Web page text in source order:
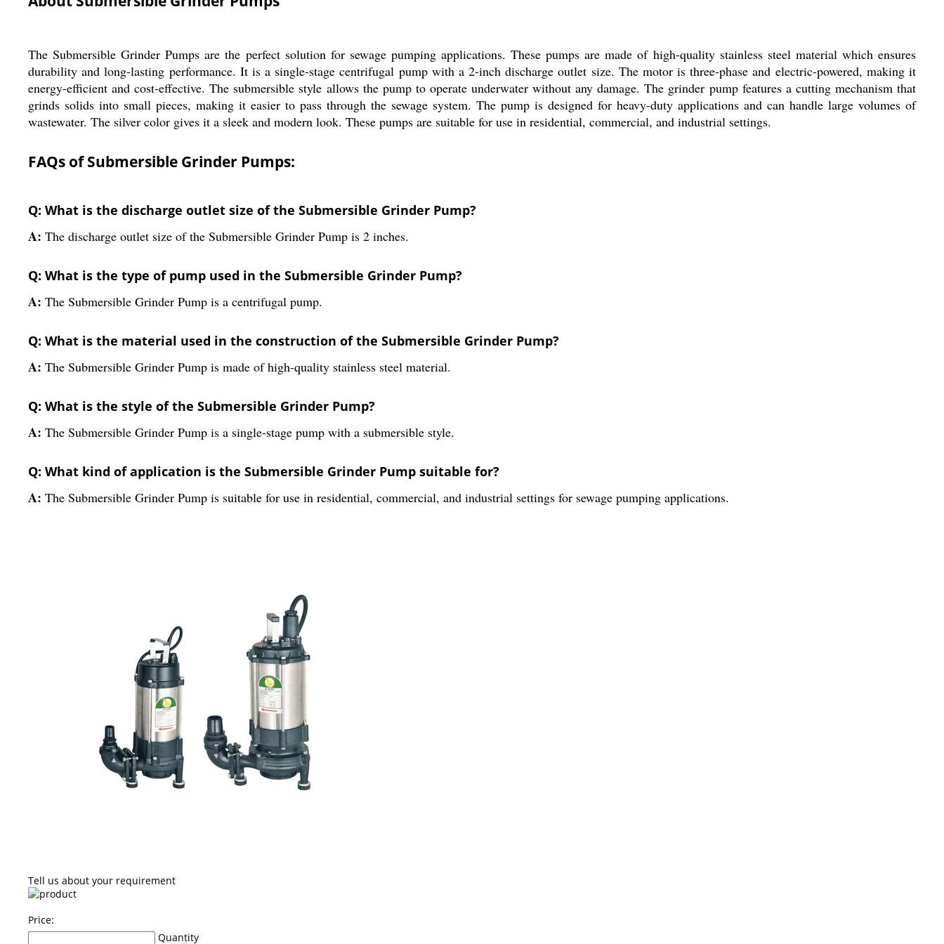
The Submersible Grinder Pumps are the perfect solution for sewage pumping applications. These pumps are made of high-quality stainless steel material which ensures
durability and long-lasting performance. It is a single-stage centrifugal pump with a 2-inch discharge outlet size. The motor is three-phase and electric-powered, making it
energy-efficient and cost-effective. The submersible style allows the pump to operate underwater without any damage. The grinder pump features a cutting mechanism that
grinds solids into small pieces, making it easier to pass through the sewage system. The pump is designed for heavy-duty applications and can handle large volumes of
wastewater. The silver color gives it a sleek and modern look. These pumps are suitable for use in residential, commercial, and industrial settings.
FAQs of Submersible Grinder Pumps:
Q: What is the discharge outlet size of the Submersible Grinder Pump?
A: The discharge outlet size of the Submersible Grinder Pump is 2 inches.
Q: What is the type of pump used in the Submersible Grinder Pump?
A: The Submersible Grinder Pump is a centrifugal pump.
Q: What is the material used in the construction of the Submersible Grinder Pump?
A: The Submersible Grinder Pump is made of high-quality stainless steel material.
Q: What is the style of the Submersible Grinder Pump?
A: The Submersible Grinder Pump is a single-stage pump with a submersible style.
Q: What kind of application is the Submersible Grinder Pump suitable for?
A: The Submersible Grinder Pump is suitable for use in residential, commercial, and industrial settings for sewage pumping applications.
Tell us about your requirement
Price:
Quantity